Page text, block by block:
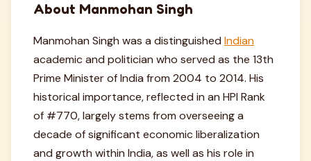
About Manmohan Singh
Manmohan Singh was a distinguished Indian
academic and politician who served as the 13th
Prime Minister of India from 2004 to 2014. His
historical importance, reflected in an HPI Rank
of #770, largely stems from overseeing a
decade of significant economic liberalization
and growth within India, as well as his role in